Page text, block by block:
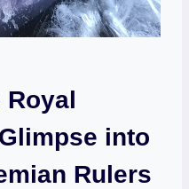
into
Rulers